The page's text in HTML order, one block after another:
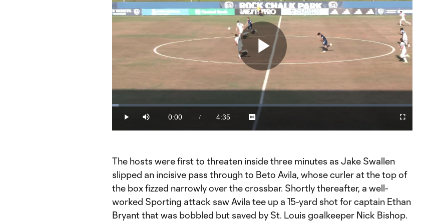
Play
Play Mute
Current
Time
0:00 /
Duration
4:35
Loaded:
Captions
Fullscreen
The hosts were first to threaten inside three minutes as Jake Swallen
slipped an incisive pass through to Beto Avila, whose curler at the top of
the box fizzed narrowly over the crossbar. Shortly thereafter, a well-
worked Sporting attack saw Avila tee up a 15-yard shot for captain Ethan
Bryant that was bobbled but saved by St. Louis goalkeeper Nick Bishop.